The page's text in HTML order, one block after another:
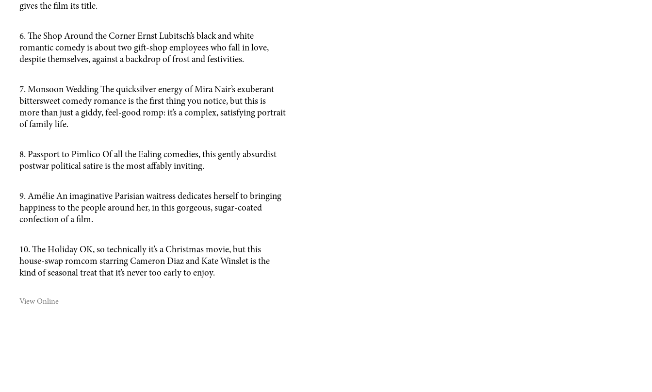
gives the film its title.
6. The Shop Around the Corner Ernst Lubitsch’s black and white
romantic comedy is about two gift-shop employees who fall in love,
despite themselves, against a backdrop of frost and festivities.
7. Monsoon Wedding The quicksilver energy of Mira Nair’s exuberant
bittersweet comedy romance is the first thing you notice, but this is
more than just a giddy, feel-good romp: it’s a complex, satisfying portrait
of family life.
8. Passport to Pimlico Of all the Ealing comedies, this gently absurdist
postwar political satire is the most affably inviting.
9. Amélie An imaginative Parisian waitress dedicates herself to bringing
happiness to the people around her, in this gorgeous, sugar-coated
confection of a film.
10. The Holiday OK, so technically it’s a Christmas movie, but this
house-swap romcom starring Cameron Diaz and Kate Winslet is the
kind of seasonal treat that it’s never too early to enjoy.
View Online